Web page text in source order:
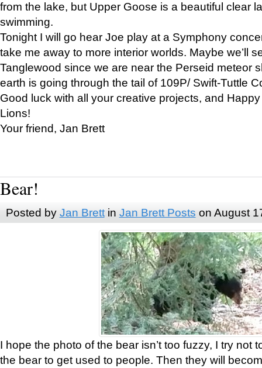
from the lake, but Upper Goose is a beautiful clear
swimming.
Tonight I will go hear Joe play at a Symphony
take me away to more interior worlds. Maybe we’ll
Tanglewood since we are near the Perseid meteor
earth is going through the tail of 109P/ Swift-Tuttle
Good luck with all your creative projects, and
Lions!
Your friend, Jan Brett
Bear!
Posted by Jan Brettin Jan Brett Posts on August
I hope the photo of the bear isn’t too fuzzy, I try not
the bear to get used to people. Then they will